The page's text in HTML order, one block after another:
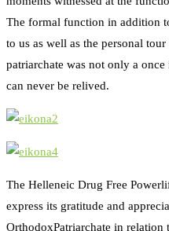
The formal function in addition
to us as well as the personal
patriarchate was not only a
can never be relived.
The Helleneic Drug Free
express its gratitude and
OrthodoxPatriarchate in